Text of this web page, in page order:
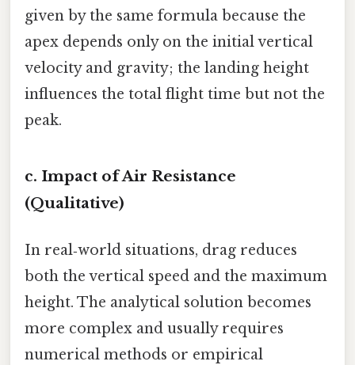
given by the same formula because the
apex depends only on the initial vertical
velocity and gravity; the landing height
influences the total flight time but not the
peak.
c. Impact of Air Resistance
(Qualitative)
In real‑world situations, drag reduces
both the vertical speed and the maximum
height. The analytical solution becomes
more complex and usually requires
numerical methods or empirical